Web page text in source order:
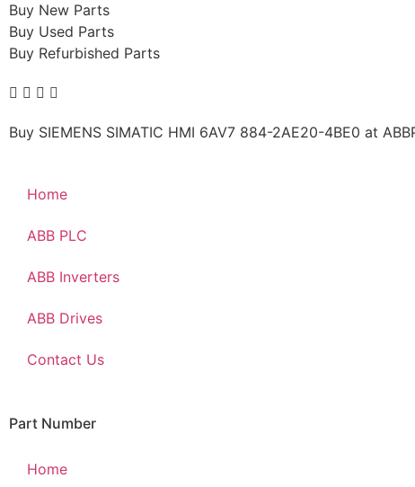
Buy New Parts
Buy Used Parts
Buy Refurbished Parts
Buy SIEMENS SIMATIC HMI 6AV7 884-2AE20-4BE0 at
Home
ABB PLC
ABB Inverters
ABB Drives
Contact Us
Part Number
Home